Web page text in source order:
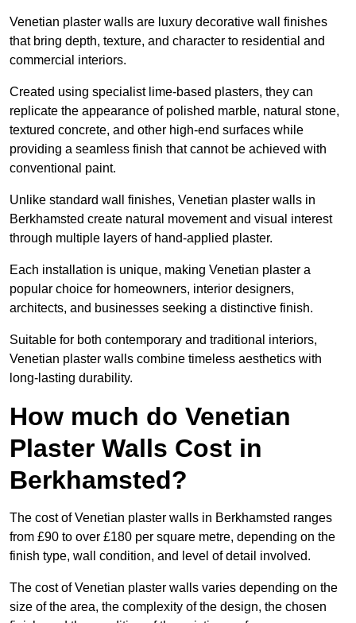
Venetian plaster walls are luxury decorative wall finishes
that bring depth, texture, and character to residential and
commercial interiors.
Created using specialist lime-based plasters, they can
replicate the appearance of polished marble, natural stone,
textured concrete, and other high-end surfaces while
providing a seamless finish that cannot be achieved with
conventional paint.
Unlike standard wall finishes, Venetian plaster walls in
Berkhamsted create natural movement and visual interest
through multiple layers of hand-applied plaster.
Each installation is unique, making Venetian plaster a
popular choice for homeowners, interior designers,
architects, and businesses seeking a distinctive finish.
Suitable for both contemporary and traditional interiors,
Venetian plaster walls combine timeless aesthetics with
long-lasting durability.
How much do Venetian
Plaster Walls Cost in
Berkhamsted?
The cost of Venetian plaster walls in Berkhamsted ranges
from £90 to over £180 per square metre, depending on the
finish type, wall condition, and level of detail involved.
The cost of Venetian plaster walls varies depending on the
size of the area, the complexity of the design, the chosen